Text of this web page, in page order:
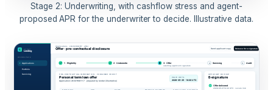
Stage 2: Underwriting, with cashflow stress and agent-
proposed APR for the underwriter to decide. Illustrative data.